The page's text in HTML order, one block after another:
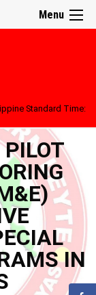
Menu
Standard Time:
IN